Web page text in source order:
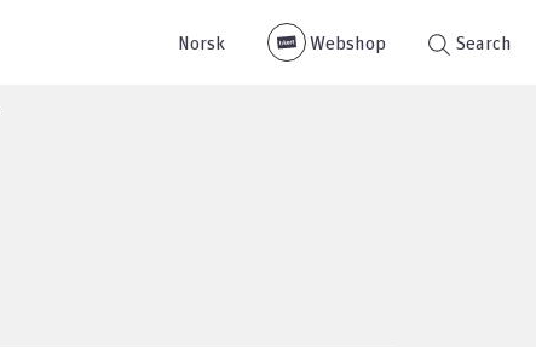
Norsk Webshop Search